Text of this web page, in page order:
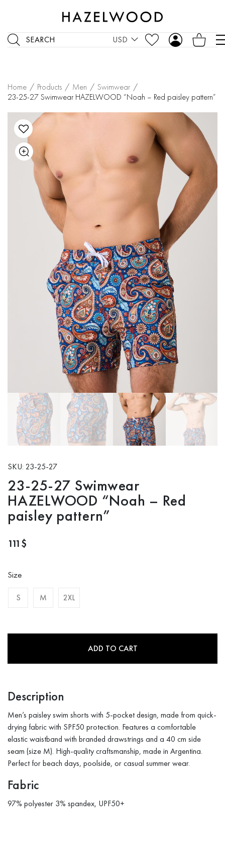
SEARCH USD
Home / Products / Men / Swimwear /
23-25-27 Swimwear HAZELWOOD “Noah – Red paisley pattern”
SKU: 23-25-27
23-25-27 Swimwear
HAZELWOOD “Noah – Red
paisley pattern”
111$
Size
S M 2XL
ADD TO CART
Description
Men’s paisley swim shorts with 5-pocket design, made from quick-
drying fabric with SPF50 protection. Features a comfortable
elastic waistband with branded drawstrings and a 40 cm side
seam (size M). High-quality craftsmanship, made in Argentina.
Perfect for beach days, poolside, or casual summer wear.
Fabric
97% polyester 3% spandex, UPF50+